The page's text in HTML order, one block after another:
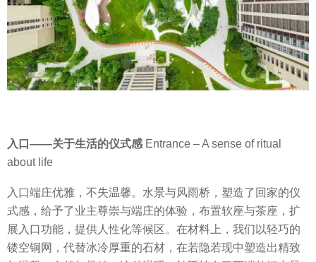
入口 ——关于生活的仪式感 Entrance – A sense of ritual
about life
入口端庄优雅，不失温馨。水景与风雨桥，塑造了回家的仪
式感，给予了业主尊崇与端庄的体验，布置软座与茶座，扩
展入口功能，提供人性化等候区。 在材料上，我们以轻巧的
镂空铜网，代替冰冷厚重的石材，在若隐若现中塑造出精致